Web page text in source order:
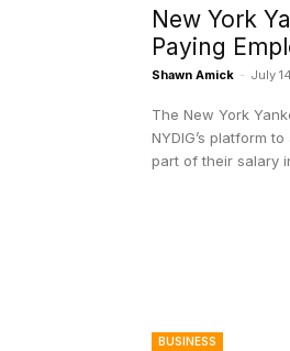
New York
Paying
Shawn Amick - July
The New York
NYDIG’s platform
part of their salary
BUSINESS